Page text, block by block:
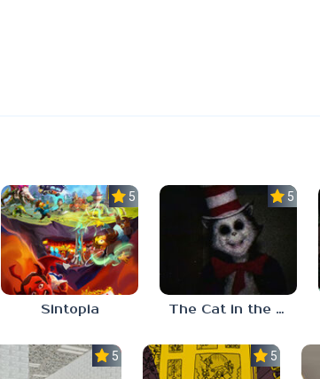
5.0
Sintopia
5.0
The Cat in the Hat (Analog Horror)
5.0 5.0